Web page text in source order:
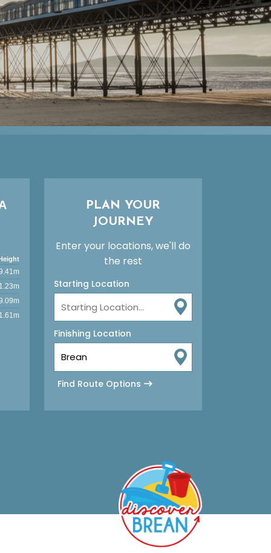
PLAN YOUR
JOURNEY
Enter your locations, we'll do
the rest
Starting Location
Finishing Location
Find Route Options